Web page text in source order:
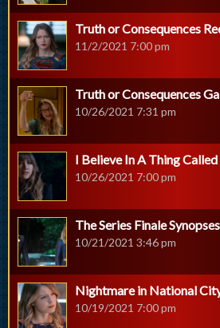
Truth or Consequences
11/2/2021 7:00 pm
Truth or Consequences
10/26/2021 7:31 pm
I Believe In A Thing Called
10/26/2021 7:00 pm
The Series Finale
10/21/2021 3:46 pm
Nightmare in National
10/19/2021 7:00 pm